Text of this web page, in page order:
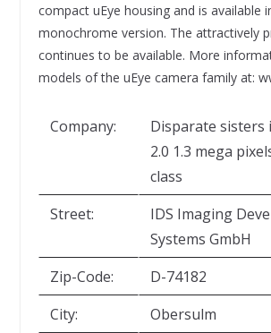
compact uEye housing and is available
monochrome version. The attractively
continues to be available. More
models of the uEye camera family at:
Company:
Disparate sisters
2.0 1.3 mega
class
Street:
IDS Imaging
Systems GmbH
Zip-Code:
D-74182
City:
Obersulm